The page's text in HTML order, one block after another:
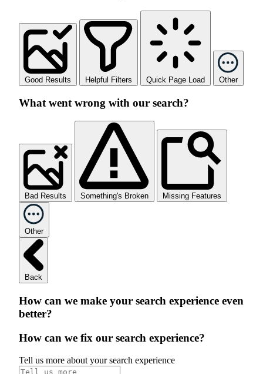
Good Results Helpful Filters Quick Page Load Other
What went wrong with our search?
Bad Results Something's Broken Missing Features
Other
Back
How can we make your search experience even
better?
How can we fix our search experience?
Tell us more about your search experience